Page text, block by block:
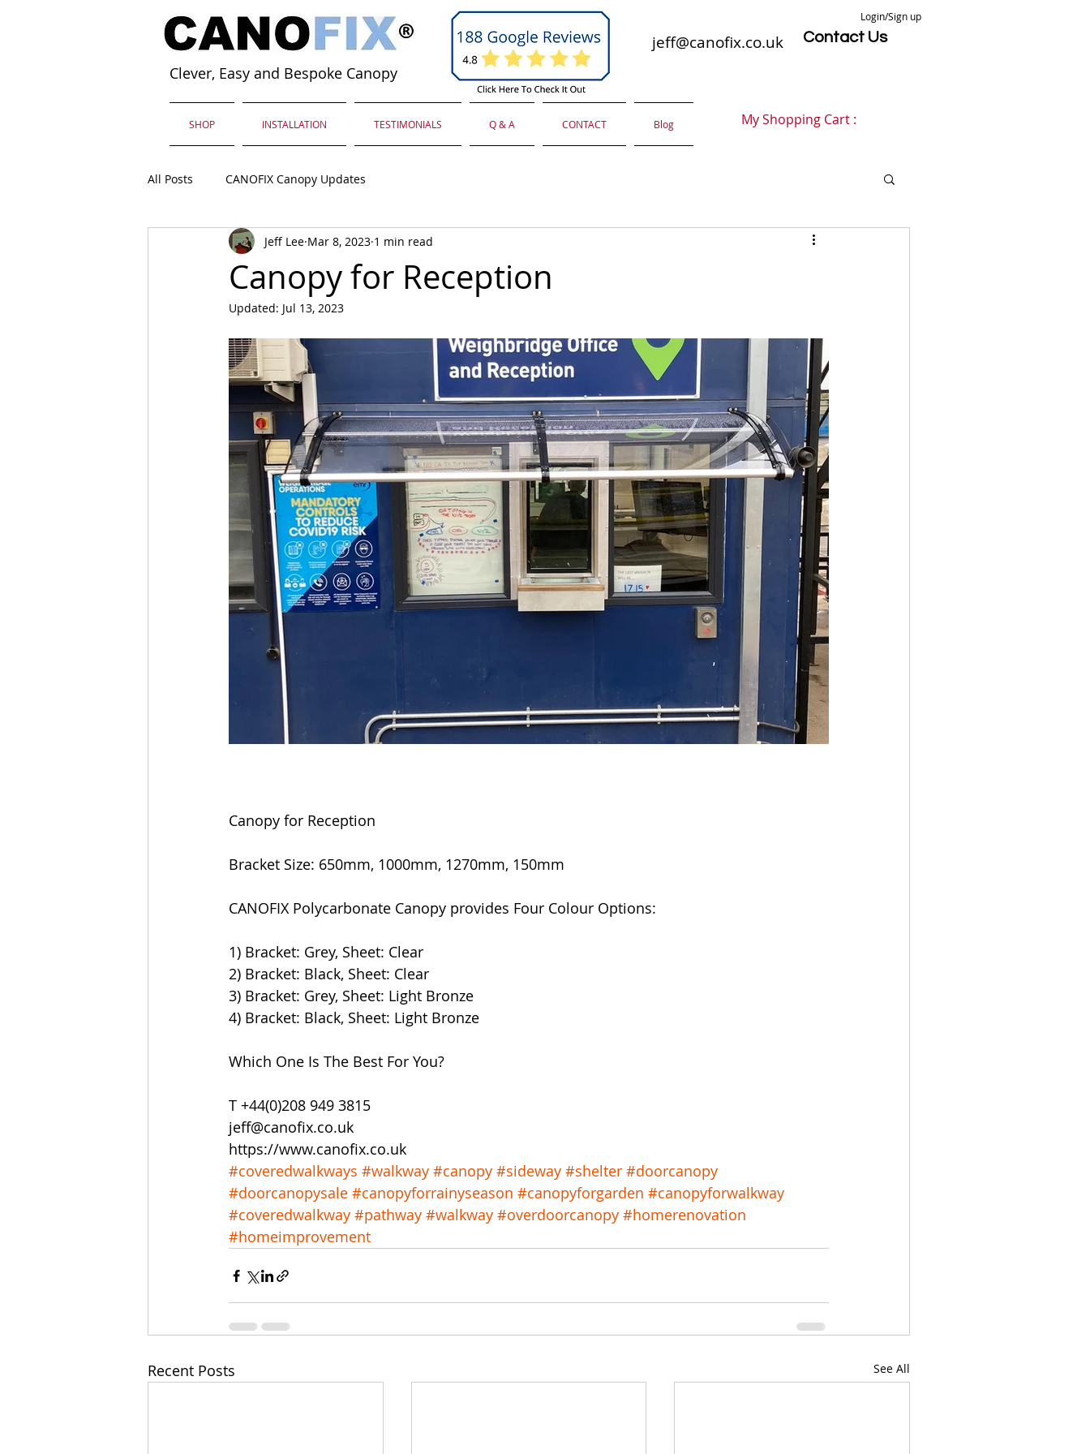
Clever, Easy and Bespoke Canopy
jeff@canofix.co.uk
Login/Sign up
Contact Us
SHOP INSTALLATION TESTIMONIALS Q & A CONTACT Blog My Shopping Cart :
All Posts CANOFIX Canopy Updates
Canopy for Reception
Jeff Lee Mar 8, 2023 1 min read
Updated: Jul 13, 2023
Canopy for Reception
Bracket Size: 650mm, 1000mm, 1270mm, 150mm
CANOFIX Polycarbonate Canopy provides Four Colour Options:
1) Bracket: Grey, Sheet: Clear
2) Bracket: Black, Sheet: Clear
3) Bracket: Grey, Sheet: Light Bronze
4) Bracket: Black, Sheet: Light Bronze
Which One Is The Best For You?
T +44(0)208 949 3815
jeff@canofix.co.uk
https://www.canofix.co.uk
#coveredwalkways #walkway #canopy #sideway #shelter #doorcanopy
#doorcanopysale #canopyforrainyseason #canopyforgarden #canopyforwalkway
#coveredwalkway #pathway #walkway #overdoorcanopy #homerenovation
#homeimprovement
Recent Posts See All